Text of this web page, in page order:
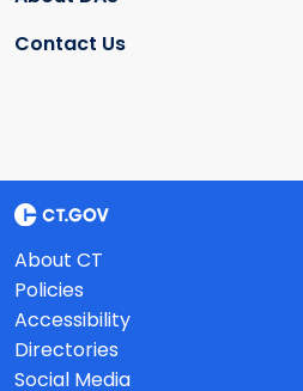
Contact Us
About CT
Policies
Accessibility
Directories
Social Media